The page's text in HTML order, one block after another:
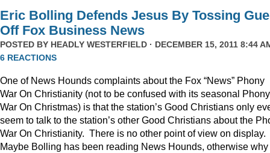
Eric Bolling Defends Jesus By Tossing
Off Fox Business News
POSTED BY HEADLY WESTERFIELD · DECEMBER 15, 2011 8:44
6 REACTIONS
One of News Hounds complaints about the Fox “News” Phony
War On Christianity (not to be confused with its seasonal Phony
War On Christmas) is that the station’s Good Christians only
seem to talk to the station’s other Good Christians about the
War On Christianity. There is no other point of view on display.
Maybe Bolling has been reading News Hounds, otherwise why